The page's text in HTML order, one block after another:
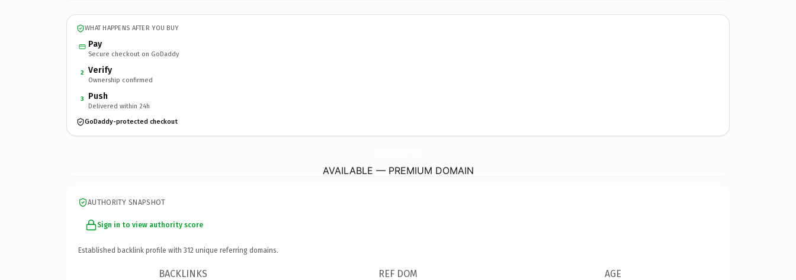
WHAT HAPPENS AFTER YOU BUY
Pay
Secure checkout on GoDaddy
2 Verify
Ownership confirmed
3 Push
Delivered within 24h
GoDaddy-protected checkout
AVAILABLE — PREMIUM DOMAIN
AUTHORITY SNAPSHOT
Sign in to view authority score
Established backlink profile with 312 unique referring domains.
BACKLINKS REF DOM AGE